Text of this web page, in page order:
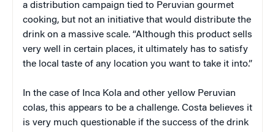
a distribution campaign tied to Peruvian gourmet
cooking, but not an initiative that would distribute the
drink on a massive scale. “Although this product sells
very well in certain places, it ultimately has to satisfy
the local taste of any location you want to take it into.”
In the case of Inca Kola and other yellow Peruvian
colas, this appears to be a challenge. Costa believes it
is very much questionable if the success of the drink